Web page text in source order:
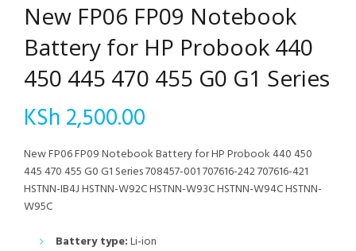
New FP06 FP09 Notebook
Battery for HP Probook 440
450 445 470 455 G0 G1 Series
KSh 2,500.00
New FP06 FP09 Notebook Battery for HP Probook 440 450
445 470 455 G0 G1 Series 708457-001 707616-242 707616-421
HSTNN-IB4J HSTNN-W92C HSTNN-W93C HSTNN-W94C HSTNN-
W95C
Battery type:Li-ion